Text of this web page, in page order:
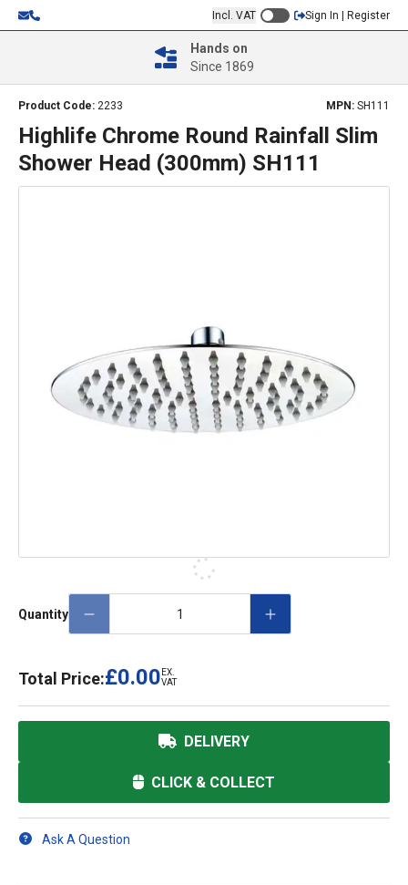
Incl. VAT Sign In | Register
Hands on
Since 1869
Product Code: 2233 MPN: SH111
Highlife Chrome Round Rainfall Slim
Shower Head (300mm) SH111
Quantity
Total Price:£0.00 EX.
VAT
DELIVERY
CLICK & COLLECT
Ask A Question